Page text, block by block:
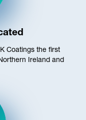
Coatings the first
Ireland and